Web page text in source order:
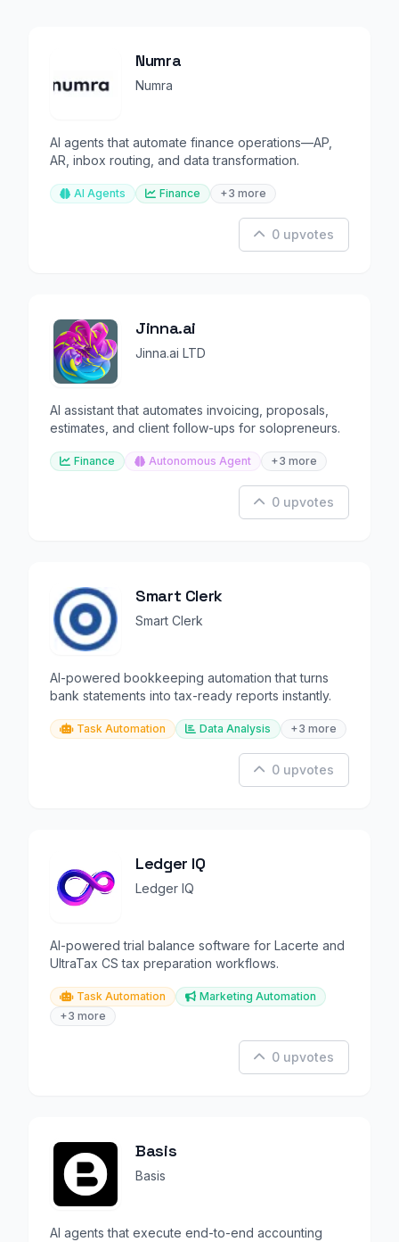
Numra
Numra
AI agents that automate finance operations—AP,
AR, inbox routing, and data transformation.
AI Agents Finance +3 more
0 upvotes
Jinna.ai
Jinna.ai LTD
AI assistant that automates invoicing, proposals,
estimates, and client follow-ups for solopreneurs.
Finance Autonomous Agent +3 more
0 upvotes
Smart Clerk
Smart Clerk
AI-powered bookkeeping automation that turns
bank statements into tax-ready reports instantly.
Task Automation Data Analysis +3 more
0 upvotes
Ledger IQ
Ledger IQ
AI-powered trial balance software for Lacerte and
UltraTax CS tax preparation workflows.
Task Automation
Marketing Automation
+3 more
0 upvotes
Basis
Basis
AI agents that execute end-to-end accounting